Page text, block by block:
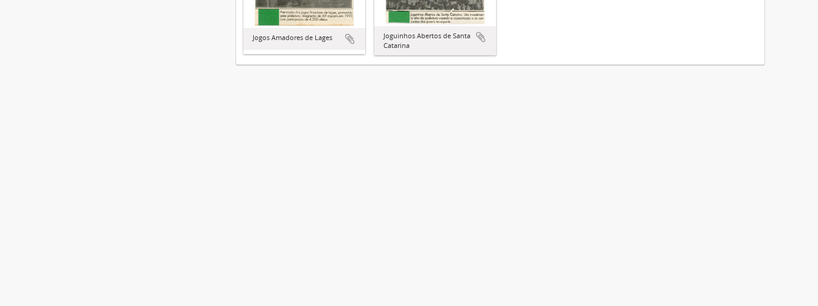
Jogos Amadores de Lages
Joguinhos Abertos de Santa
Catarina